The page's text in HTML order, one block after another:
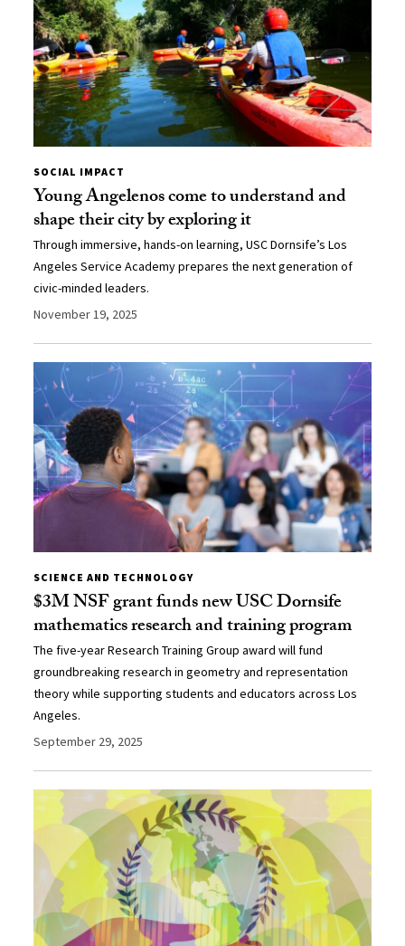
SOCIAL IMPACT
Young Angelenos come to understand and
shape their city by exploring it
Through immersive, hands-on learning, USC Dornsife’s Los
Angeles Service Academy prepares the next generation of
civic-minded leaders.
November 19, 2025
SCIENCE AND TECHNOLOGY
$3M NSF grant funds new USC Dornsife
mathematics research and training program
The five-year Research Training Group award will fund
groundbreaking research in geometry and representation
theory while supporting students and educators across Los
Angeles.
September 29, 2025